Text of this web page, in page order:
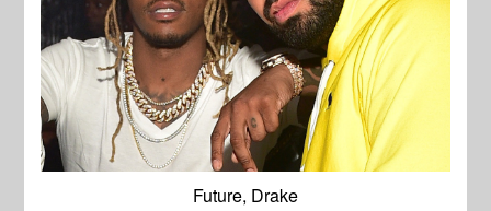
Future, Drake